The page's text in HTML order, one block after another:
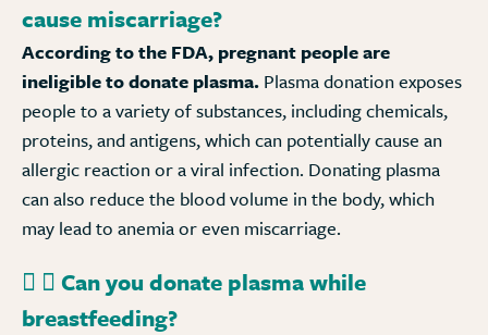
cause miscarriage?
According to the FDA, pregnant people are
ineligible to donate plasma. Plasma donation exposes
people to a variety of substances, including chemicals,
proteins, and antigens, which can potentially cause an
allergic reaction or a viral infection. Donating plasma
can also reduce the blood volume in the body, which
may lead to anemia or even miscarriage.
Can you donate plasma while
breastfeeding?